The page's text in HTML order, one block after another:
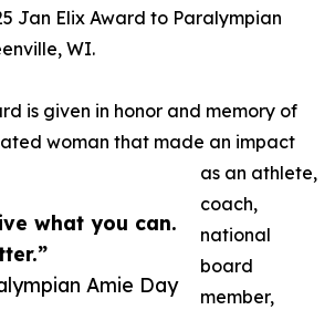
what you can.
Amie Day
Jan Elix Award to Paralympian
WI.
is given in honor and memory of
woman that made an impact
as an athlete,
coach,
national
board
member,